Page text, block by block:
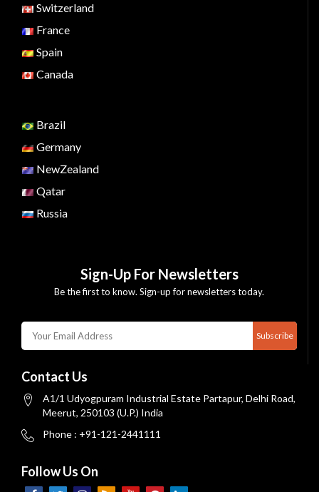
Switzerland
France
Spain
Canada
Brazil
Germany
NewZealand
Qatar
Russia
Sign-Up For Newsletters
Be the first to know. Sign-up for newsletters today.
Subscribe
Contact Us
A1/1 Udyogpuram Industrial Estate Partapur, Delhi Road,
Meerut, 250103 (U.P.) India
Phone : +91-121-2441111
Follow Us On